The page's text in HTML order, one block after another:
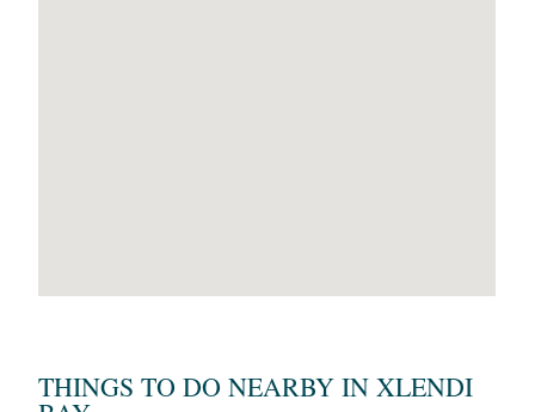
THINGS TO DO NEARBY IN XLENDI